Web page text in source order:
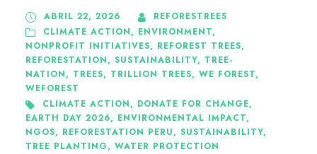
ABRIL 22, 2026
REFORESTREES
CLIMATE ACTION, ENVIRONMENT,
NONPROFIT INITIATIVES, REFOREST TREES,
REFORESTATION, SUSTAINABILITY, TREE-
NATION, TREES, TRILLION TREES, WE FOREST,
WEFOREST
CLIMATE ACTION, DONATE FOR CHANGE,
EARTH DAY 2026, ENVIRONMENTAL IMPACT,
NGOS, REFORESTATION PERU, SUSTAINABILITY,
TREE PLANTING, WATER PROTECTION